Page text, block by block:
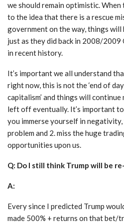
we should remain optimistic. When
to the idea that there is a rescue
government on the way, things
just as they did back in 2008/2009
in recent history.
It’s important we all understand
right now, this is not the ‘end of
capitalism’ and things will
left off eventually. It’s important
you immerse yourself in
problem and 2. miss the huge
opportunities upon us.
Q: Do I still think Trump will be
A:
Every since I predicted Trump
made 500% + returns on that bet/